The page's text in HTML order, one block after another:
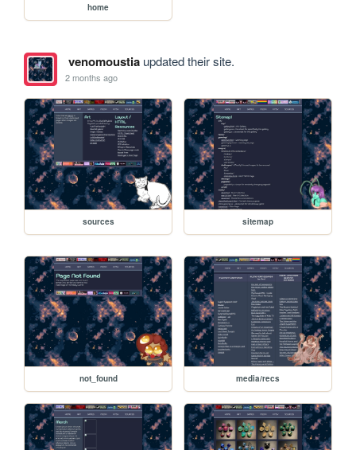
home
venomoustiaupdated their site.
2 months ago
sources sitemap
not_found media/recs